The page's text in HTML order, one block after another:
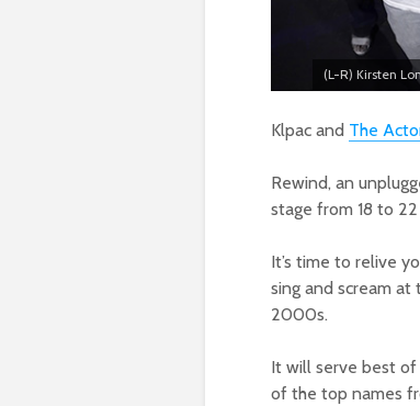
(L-R) Kirsten
Klpac and The
Rewind, an
stage from 18 to
It’s time to relive
sing and scream
2000s.
It will serve best of
of the top names